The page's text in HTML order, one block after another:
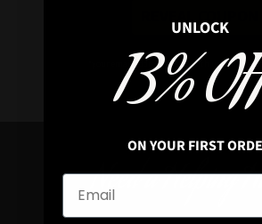
mail address is safe with us, will hex
Need a Helping
UNLOCK
13%
ON YOUR FIRST